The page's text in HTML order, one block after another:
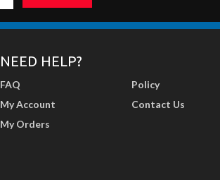
NEED HELP?
FAQ
My Account
My Orders
Policy
Contact Us